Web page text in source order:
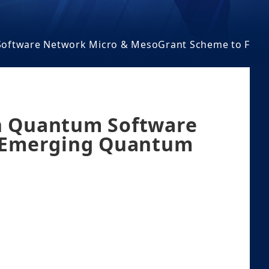
Network Micro & MesoGrant Scheme to
Software
Quantum